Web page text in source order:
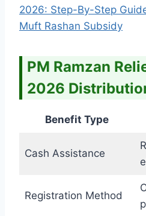
2026: Step-By-Step
Muft Rashan Subsidy
PM Ramzan
2026
Benefit Type
Cash Assistance
Registration Method